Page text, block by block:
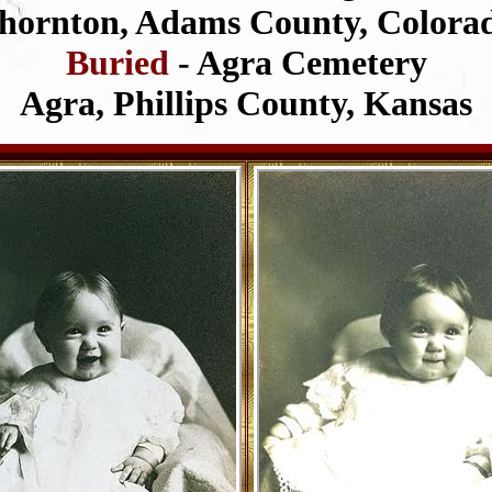
Adams County,
Buried - Agra Cemetery
Agra, Phillips County, Kansas